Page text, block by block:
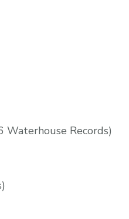
Waterhouse Records)